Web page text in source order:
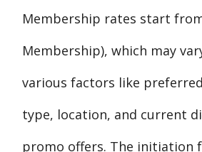
Membership rates start
Membership), which may
various factors like
type, location, and current
promo offers. The initiation